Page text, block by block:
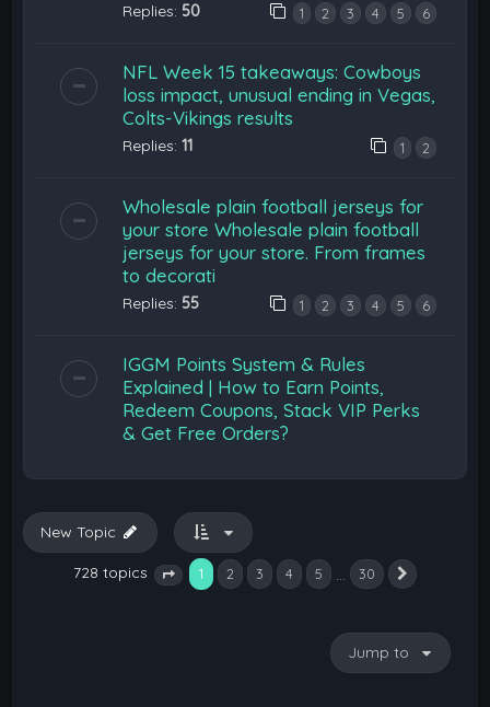
Replies: 50 1 2 3 4 5 6
NFL Week 15 takeaways: Cowboys
loss impact, unusual ending in Vegas,
Colts-Vikings results
Replies:11 1 2
Wholesale plain football jerseys for
your store Wholesale plain football
jerseys for your store. From frames
to decorati
Replies: 55 1 2 3 4 5 6
IGGM Points System & Rules
Explained | How to Earn Points,
Redeem Coupons, Stack VIP Perks
& Get Free Orders?
New Topic
728 topics Page 1 of 30
1 2 3 4 5 … 30
Jump to